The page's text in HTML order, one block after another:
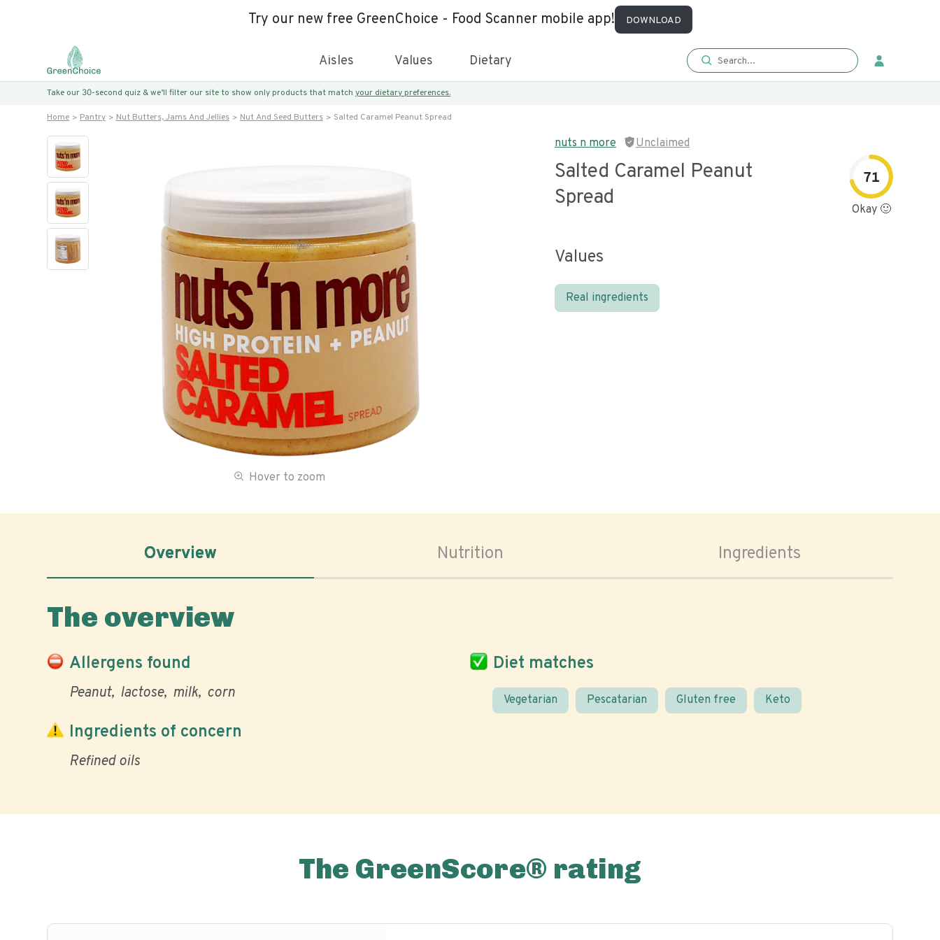
Try our new free GreenChoice - Food Scanner mobile app! DOWNLOAD
Aisles Values Dietary
Take our 30-second quiz & we’ll filter our site to show only products that match your dietary preferences.
Home Pantry Nut Butters, Jams And Jellies Nut And Seed Butters Salted Caramel Peanut Spread
Hover to zoom
nuts n more Unclaimed
Salted Caramel Peanut
Spread
71
Okay 🙂
Values
Real ingredients
Overview Nutrition Ingredients
The overview
Allergens found
Peanut lactose milk corn
Diet matches
Vegetarian Pescatarian Gluten free Keto
Ingredients of concern
Refined oils
The GreenScore® rating